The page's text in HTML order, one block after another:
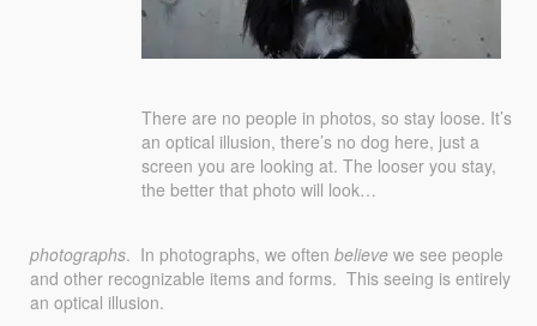
There are no people in photos, so stay loose. It’s
an optical illusion, there’s no dog here, just a
screen you are looking at. The looser you stay,
the better that photo will look…
photographs. In photographs, we often believe we see people
and other recognizable items and forms. This seeing is entirely
an optical illusion.